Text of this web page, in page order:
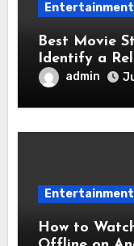
Entertainment
Best Movie
Identify a
Streaming
admin
Entertainment
How to